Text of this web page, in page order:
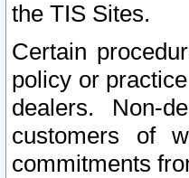
the TIS Sites.
Certain
policy or
dealers. Non-
customers of
commitments